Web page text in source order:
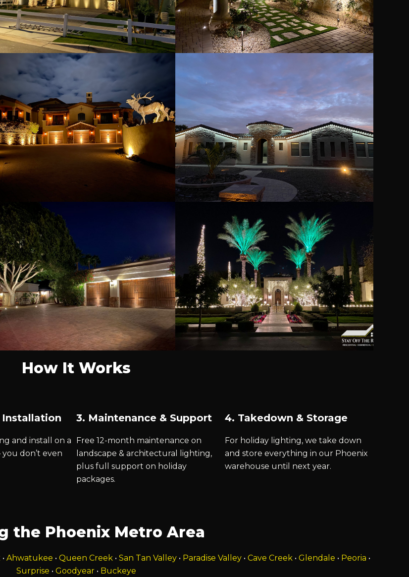
How It Works
Installation
and install on a
don’t even
3. Maintenance & Support
Free 12-month maintenance on
landscape & architectural lighting,
plus full support on holiday
packages.
4. Takedown & Storage
For holiday lighting, we take down
and store everything in our Phoenix
warehouse until next year.
the Phoenix Metro Area
• Ahwatukee • Queen Creek• San Tan Valley• Paradise Valley• Cave Creek• Glendale • Peoria •
Surprise • Goodyear • Buckeye